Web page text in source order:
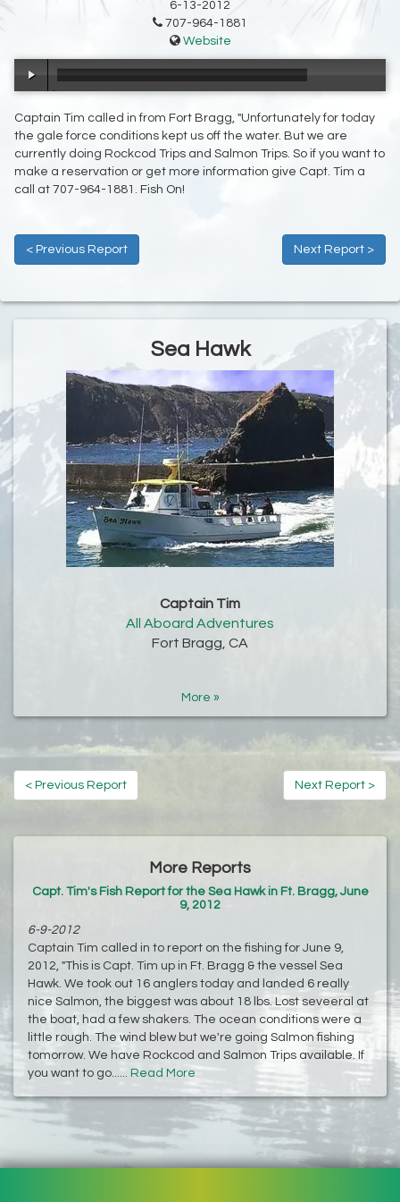
6-13-2012
707-964-1881
Website
Captain Tim called in from Fort Bragg, "Unfortunately for today
the gale force conditions kept us off the water. But we are
currently doing Rockcod Trips and Salmon Trips. So if you want to
make a reservation or get more information give Capt. Tim a
call at 707-964-1881. Fish On!
< Previous Report Next Report >
Sea Hawk
Captain Tim
All Aboard Adventures
Fort Bragg, CA
More »
< Previous Report Next Report >
More Reports
Capt. Tim's Fish Report for the Sea Hawk in Ft. Bragg, June
9, 2012
6-9-2012
Captain Tim called in to report on the fishing for June 9,
2012, "This is Capt. Tim up in Ft. Bragg & the vessel Sea
Hawk. We took out 16 anglers today and landed 6 really
nice Salmon, the biggest was about 18 lbs. Lost seveeral at
the boat, had a few shakers. The ocean conditions were a
little rough. The wind blew but we're going Salmon fishing
tomorrow. We have Rockcod and Salmon Trips available. If
you want to go...... Read More